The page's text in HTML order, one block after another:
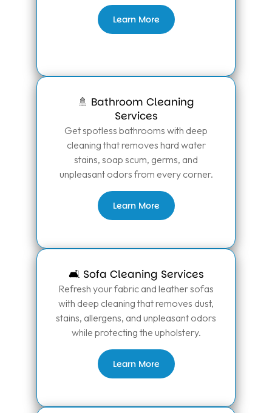
Learn More
🚿 Bathroom Cleaning
Services
Get spotless bathrooms with deep
cleaning that removes hard water
stains, soap scum, germs, and
unpleasant odors from every corner.
Learn More
🛋️ Sofa Cleaning Services
Refresh your fabric and leather sofas
with deep cleaning that removes dust,
stains, allergens, and unpleasant odors
while protecting the upholstery.
Learn More